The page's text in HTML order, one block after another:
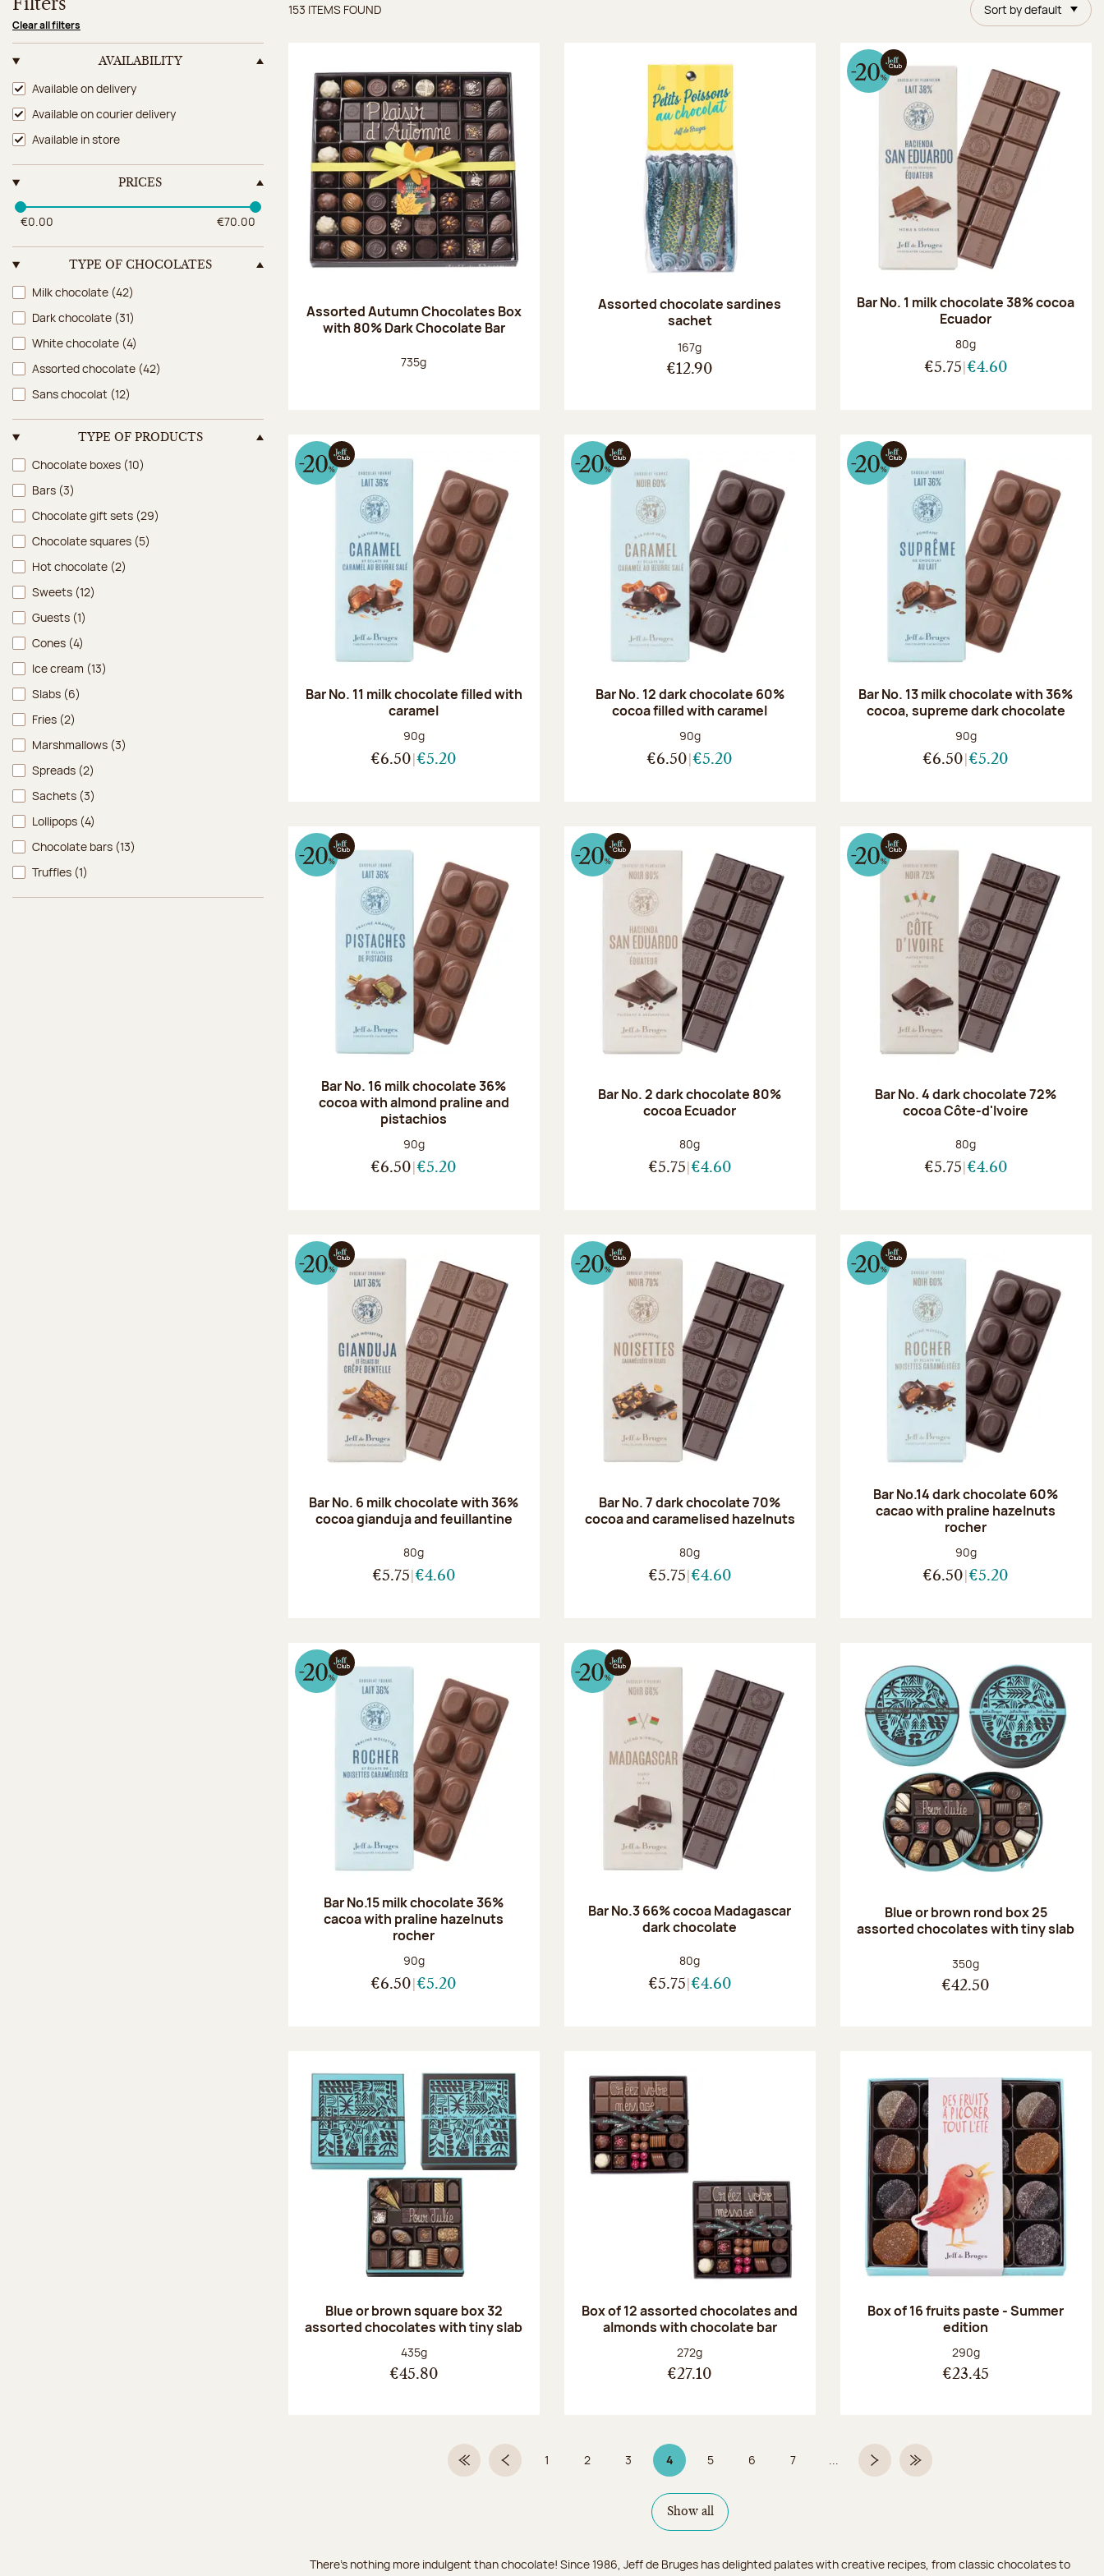
Filters
Clear all filters
AVAILABILITY
Availability
Available on delivery
Available on courier delivery
Available in store
PRICES
€0.00 €70.00
TYPE OF CHOCOLATES
Type of chocolates
Milk chocolate (42)
Dark chocolate (31)
White chocolate (4)
Assorted chocolate (42)
Sans chocolat (12)
TYPE OF PRODUCTS
Type of products
Chocolate boxes (10)
Bars (3)
Chocolate gift sets (29)
Chocolate squares (5)
Hot chocolate (2)
Sweets (12)
Guests (1)
Cones (4)
Ice cream (13)
Slabs (6)
Fries (2)
Marshmallows (3)
Spreads (2)
Sachets (3)
Lollipops (4)
Chocolate bars (13)
Truffles (1)
Sort by default
Items found
153 ITEMS FOUND
Assorted Autumn Chocolates Box
with 80% Dark Chocolate Bar
Net weight:
735g
Assorted chocolate sardines
sachet
Net weight:
167g
€12.90
Bar No. 1 milk chocolate 38% cocoa
Ecuador
Net weight:
80g
€5.75 €4.60
Bar No. 11 milk chocolate filled with
caramel
Net weight:
90g
€6.50 €5.20
Bar No. 12 dark chocolate 60%
cocoa filled with caramel
Net weight:
90g
€6.50 €5.20
Bar No. 13 milk chocolate with 36%
cocoa, supreme dark chocolate
Net weight:
90g
€6.50 €5.20
Bar No. 16 milk chocolate 36%
cocoa with almond praline and
pistachios
Net weight:
90g
€6.50 €5.20
Bar No. 2 dark chocolate 80%
cocoa Ecuador
Net weight:
80g
€5.75 €4.60
Bar No. 4 dark chocolate 72%
cocoa Côte-d'Ivoire
Net weight:
80g
€5.75 €4.60
Bar No. 6 milk chocolate with 36%
cocoa gianduja and feuillantine
Net weight:
80g
€5.75 €4.60
Bar No. 7 dark chocolate 70%
cocoa and caramelised hazelnuts
Net weight:
80g
€5.75 €4.60
Bar No.14 dark chocolate 60%
cacao with praline hazelnuts
rocher
Net weight:
90g
€6.50 €5.20
Bar No.15 milk chocolate 36%
cacoa with praline hazelnuts
rocher
Net weight:
90g
€6.50 €5.20
Bar No.3 66% cocoa Madagascar
dark chocolate
Net weight:
80g
€5.75 €4.60
Blue or brown rond box 25
assorted chocolates with tiny slab
Net weight:
350g
€42.50
Blue or brown square box 32
assorted chocolates with tiny slab
Net weight:
435g
€45.80
Box of 12 assorted chocolates and
almonds with chocolate bar
Net weight:
272g
€27.10
Box of 16 fruits paste - Summer
edition
Net weight:
290g
€23.45
First PagePrevious page
Page
1 Page
2 Page
3 4Page 4 on 9
Page
5 Page
6 Page
7 ... Next pageLast Page
Show all
There's nothing more indulgent than chocolate! Since 1986, Jeff de Bruges has delighted palates with creative recipes, from classic chocolates to